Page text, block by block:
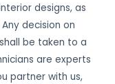
designs, as
decision on
be taken to a
are experts
partner with us,